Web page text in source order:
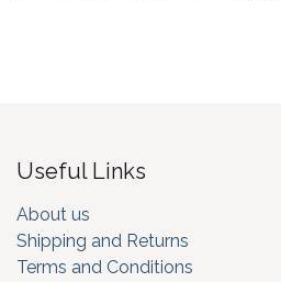
Useful Links
About us
Shipping and Returns
Terms and Conditions